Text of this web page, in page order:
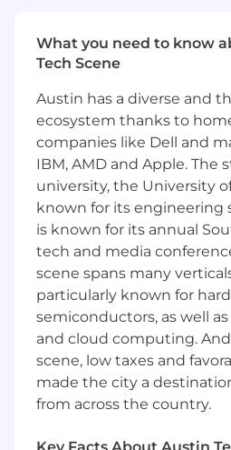
making, and ensure
operates efficiently at
This is an individual
finance professional
intersection of
business partnership —
equally comfortable
model and presenting
leader.
What you'll do
•
Act as the primary
partner to the Head of
Support, and
financial guidance and
•
Own the annual
quarterly forecasting,
What you need to know
Tech Scene
Austin has a diverse and
ecosystem thanks to
companies like Dell and
IBM, AMD and Apple. The
university, the University
known for its engineering
is known for its annual
tech and media
scene spans many
particularly known for
semiconductors, as well
and cloud computing.
scene, low taxes and
made the city a
from across the country.
Key Facts About Austin